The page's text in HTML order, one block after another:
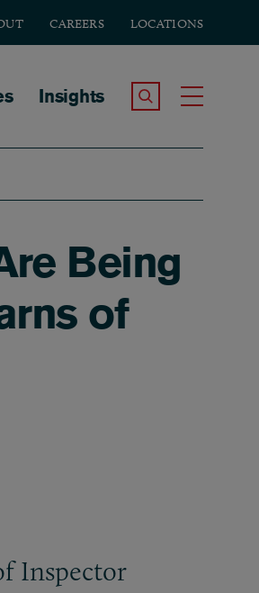
CAREERS LOCATIONS
Insights Search the Site
Being
of
Inspector